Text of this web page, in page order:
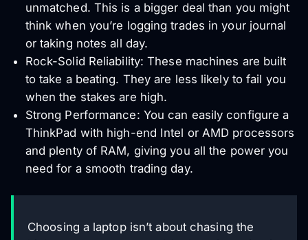
unmatched. This is a bigger deal than you might
think when you’re logging trades in your journal
or taking notes all day.
Rock-Solid Reliability: These machines are built
to take a beating. They are less likely to fail you
when the stakes are high.
Strong Performance: You can easily configure a
ThinkPad with high-end Intel or AMD processors
and plenty of RAM, giving you all the power you
need for a smooth trading day.
Choosing a laptop isn’t about chasing the